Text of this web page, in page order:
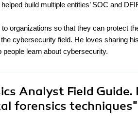
build multiple entities’ SOC and
organizations so that they can protect
cybersecurity field. He loves sharing
learn about cybersecurity.
Analyst Field
forensics techniques"